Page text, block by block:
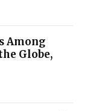
Among
Globe,